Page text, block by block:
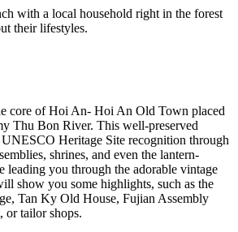
with a local household right in the forest
their lifestyles.
core of Hoi An- Hoi An Old Town placed
Thu Bon River. This well-preserved
Heritage Site recognition through
shrines, and even the lantern-
leading you through the adorable vintage
show you some highlights, such as the
Tan Ky Old House, Fujian Assembly
or tailor shops.